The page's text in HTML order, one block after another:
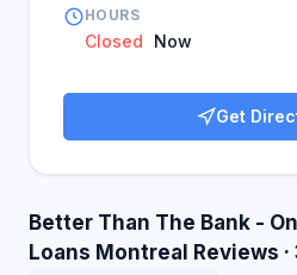
HOURS
Closed Now
Get
Better Than The Bank -
Loans Montreal Reviews